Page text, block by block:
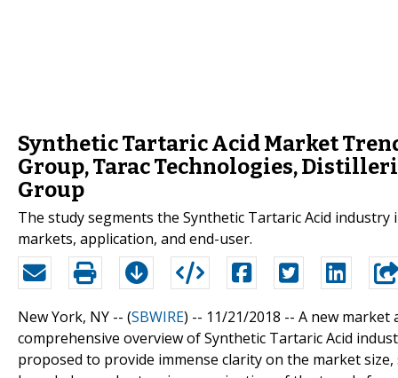
Synthetic Tartaric Acid Market
Group, Tarac Technologies,
Group
The study segments the Synthetic Tartaric Acid
markets, application, and end-user.
New York, NY -- (SBWIRE) -- 11/21/2018 -- A new market
comprehensive overview of Synthetic Tartaric Acid
proposed to provide immense clarity on the market